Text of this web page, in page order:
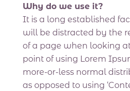
Why do we use it?
It is a long established
will be distracted by the
of a page when looking
point of using Lorem
more-or-less normal
as opposed to using